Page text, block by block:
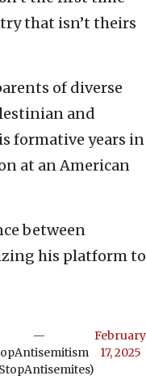
that isn’t theirs
of diverse
and
formative years in
at an American
between
his platform to
—
February
17, 2025